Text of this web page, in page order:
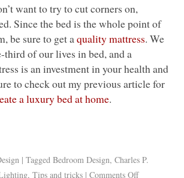
want to try to cut corners on,
Since the bed is the whole point of
be sure to get aquality mattress. We
third of our lives in bed, and a
is an investment in your health and
to check out my previous article for
a luxury bed at home.
| Tagged Bedroom Design,Charles P.
,Tips and tricks | Comments Off